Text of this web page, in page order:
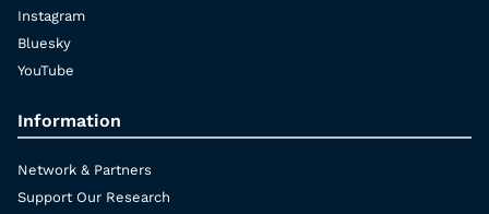
Instagram
Bluesky
YouTube
Information
Network & Partners
Support Our Research